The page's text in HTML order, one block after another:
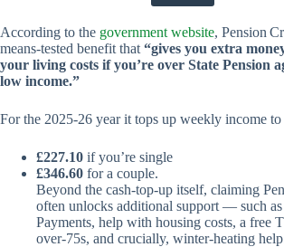
According to the government website, Pension
means‑tested benefit that “gives you extra
your living costs if you’re over State Pension
low income.”
For the 2025‑26 year it tops up weekly income to
£227.10 if you’re single
£346.60 for a couple.
Beyond the cash‑top‑up itself, claiming
often unlocks additional support — such
Payments, help with housing costs, a free
over‑75s, and crucially, winter‑heating